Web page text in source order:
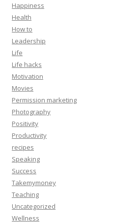
Happiness
Health
How to
Leadership
Life
Life hacks
Motivation
Movies
Permission marketing
Photography
Positivity
Productivity
recipes
Speaking
Success
Takemymoney
Teaching
Uncategorized
Wellness